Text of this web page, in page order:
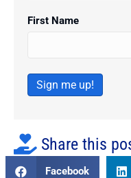
First Name
Sign me up!
Share this
Facebook